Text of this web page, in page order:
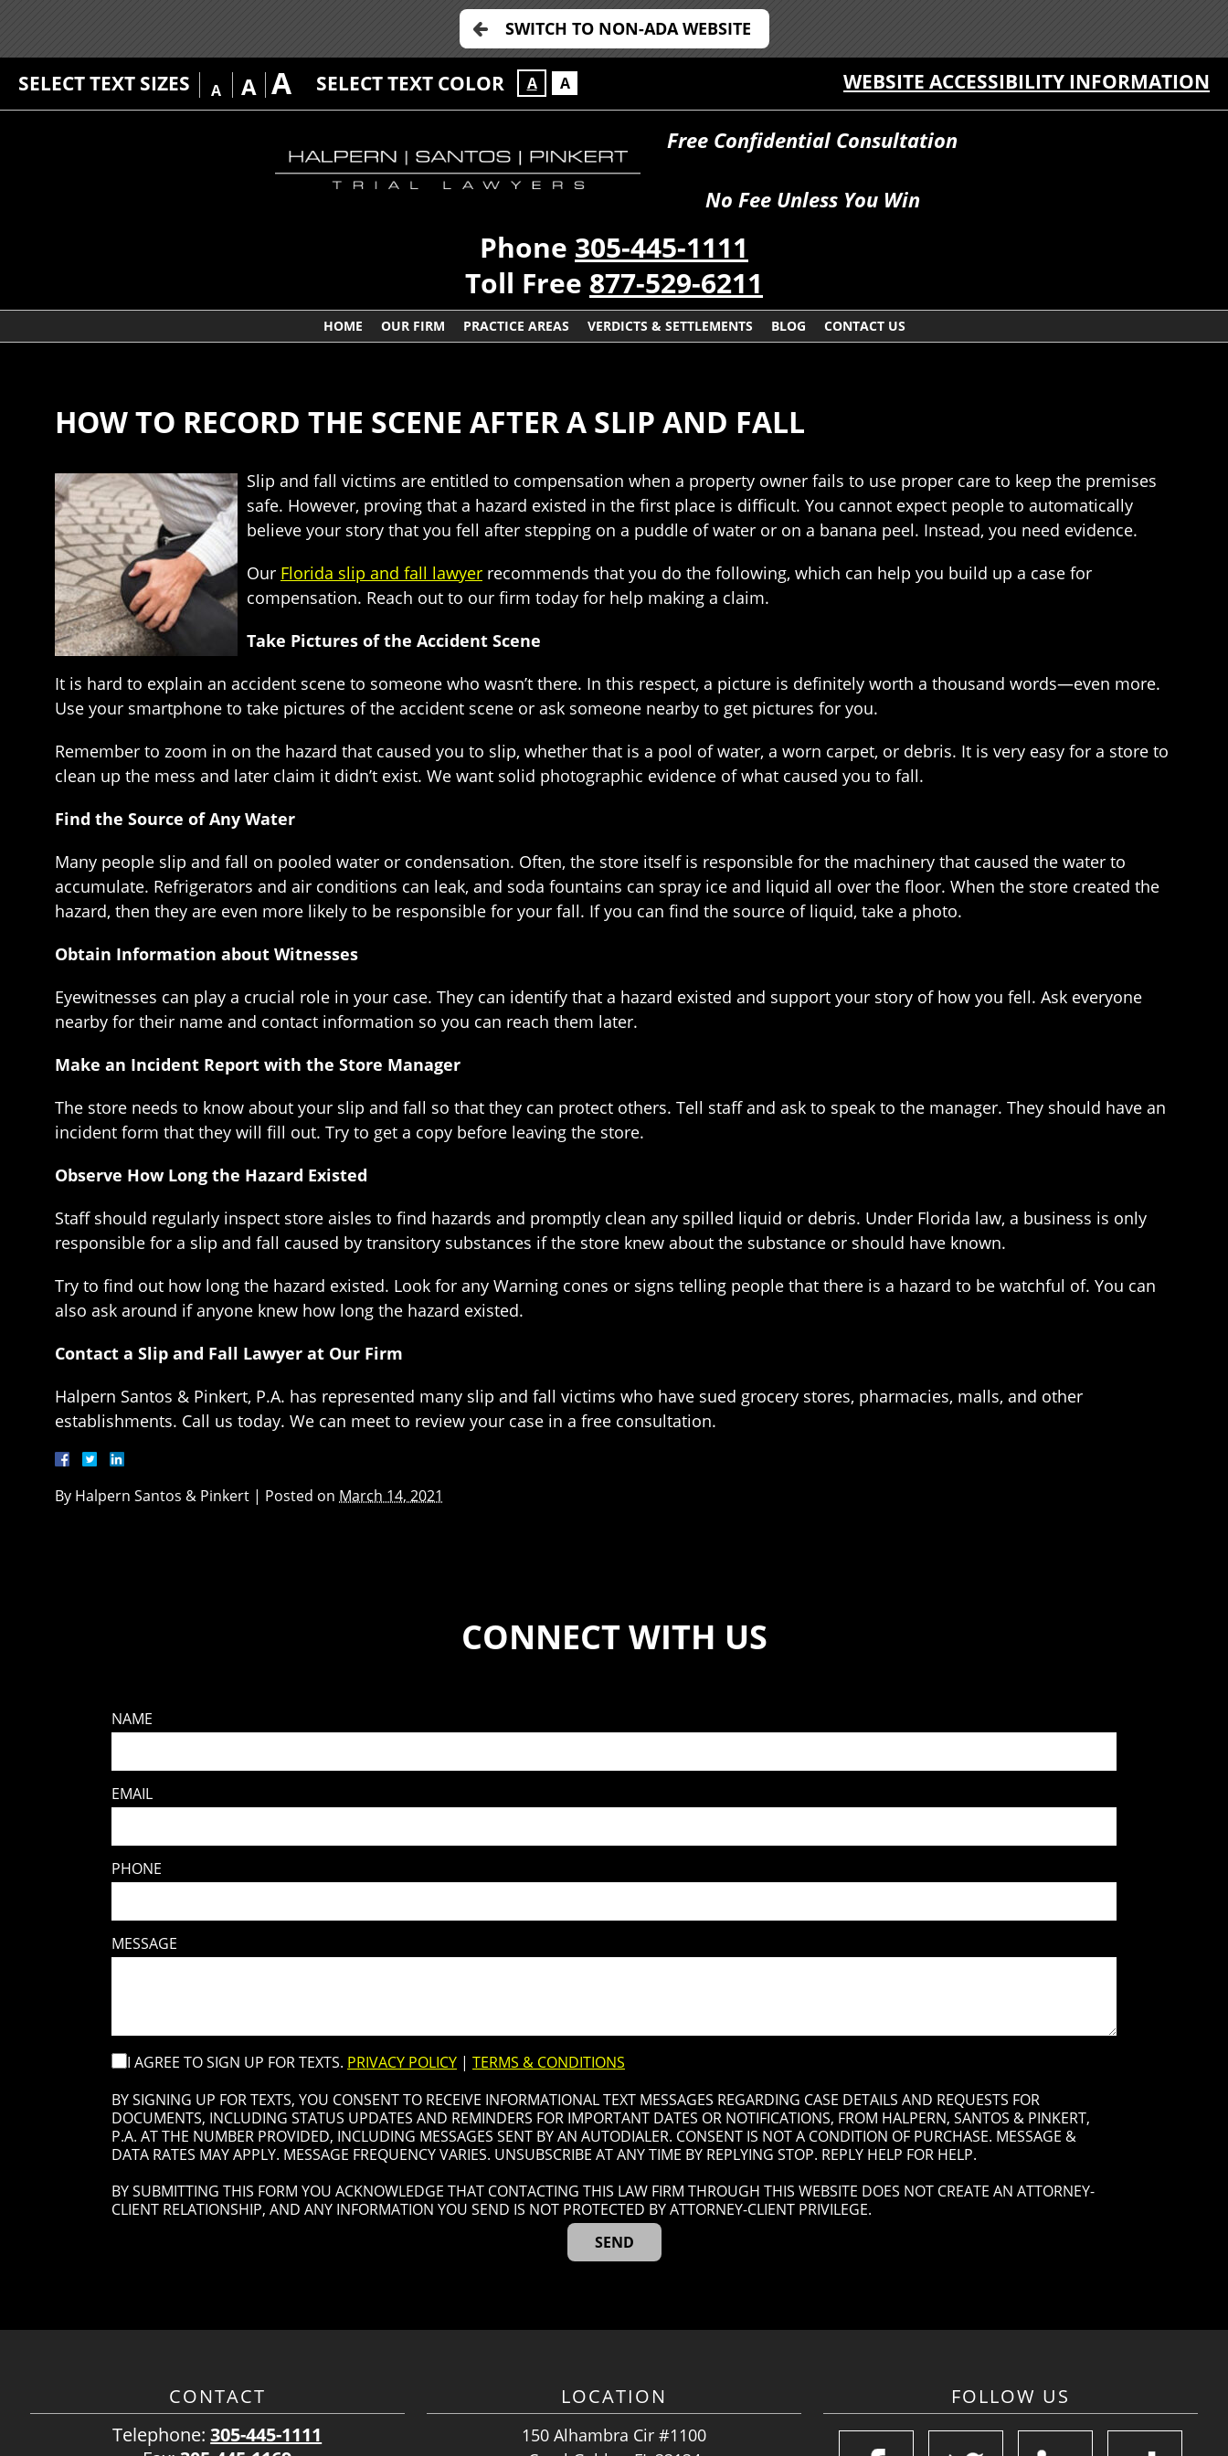
SWITCH TO NON-ADA WEBSITE
SELECT TEXT SIZES A A A SELECT TEXT COLOR A A WEBSITE ACCESSIBILITY INFORMATION
Free Confidential Consultation
No Fee Unless You Win
Phone 305-445-1111
Toll Free 877-529-6211
HOME OUR FIRM PRACTICE AREAS VERDICTS & SETTLEMENTS BLOG CONTACT US
HOW TO RECORD THE SCENE AFTER A SLIP AND FALL
Slip and fall victims are entitled to compensation when a property owner fails to use proper care to keep the premises
safe. However, proving that a hazard existed in the first place is difficult. You cannot expect people to automatically
believe your story that you fell after stepping on a puddle of water or on a banana peel. Instead, you need evidence.
Our Florida slip and fall lawyer recommends that you do the following, which can help you build up a case for
compensation. Reach out to our firm today for help making a claim.
Take Pictures of the Accident Scene
It is hard to explain an accident scene to someone who wasn’t there. In this respect, a picture is definitely worth a thousand words—even more.
Use your smartphone to take pictures of the accident scene or ask someone nearby to get pictures for you.
Remember to zoom in on the hazard that caused you to slip, whether that is a pool of water, a worn carpet, or debris. It is very easy for a store to
clean up the mess and later claim it didn’t exist. We want solid photographic evidence of what caused you to fall.
Find the Source of Any Water
Many people slip and fall on pooled water or condensation. Often, the store itself is responsible for the machinery that caused the water to
accumulate. Refrigerators and air conditions can leak, and soda fountains can spray ice and liquid all over the floor. When the store created the
hazard, then they are even more likely to be responsible for your fall. If you can find the source of liquid, take a photo.
Obtain Information about Witnesses
Eyewitnesses can play a crucial role in your case. They can identify that a hazard existed and support your story of how you fell. Ask everyone
nearby for their name and contact information so you can reach them later.
Make an Incident Report with the Store Manager
The store needs to know about your slip and fall so that they can protect others. Tell staff and ask to speak to the manager. They should have an
incident form that they will fill out. Try to get a copy before leaving the store.
Observe How Long the Hazard Existed
Staff should regularly inspect store aisles to find hazards and promptly clean any spilled liquid or debris. Under Florida law, a business is only
responsible for a slip and fall caused by transitory substances if the store knew about the substance or should have known.
Try to find out how long the hazard existed. Look for any Warning cones or signs telling people that there is a hazard to be watchful of. You can
also ask around if anyone knew how long the hazard existed.
Contact a Slip and Fall Lawyer at Our Firm
Halpern Santos & Pinkert, P.A. has represented many slip and fall victims who have sued grocery stores, pharmacies, malls, and other
establishments. Call us today. We can meet to review your case in a free consultation.
By Halpern Santos & Pinkert | Posted on March 14, 2021
CONNECT WITH US
NAME
EMAIL
PHONE
MESSAGE
I AGREE TO SIGN UP FOR TEXTS. PRIVACY POLICY | TERMS & CONDITIONS
BY SIGNING UP FOR TEXTS, YOU CONSENT TO RECEIVE INFORMATIONAL TEXT MESSAGES REGARDING CASE DETAILS AND REQUESTS FOR
DOCUMENTS, INCLUDING STATUS UPDATES AND REMINDERS FOR IMPORTANT DATES OR NOTIFICATIONS, FROM HALPERN, SANTOS & PINKERT,
P.A. AT THE NUMBER PROVIDED, INCLUDING MESSAGES SENT BY AN AUTODIALER. CONSENT IS NOT A CONDITION OF PURCHASE. MESSAGE &
DATA RATES MAY APPLY. MESSAGE FREQUENCY VARIES. UNSUBSCRIBE AT ANY TIME BY REPLYING STOP. REPLY HELP FOR HELP.
BY SUBMITTING THIS FORM YOU ACKNOWLEDGE THAT CONTACTING THIS LAW FIRM THROUGH THIS WEBSITE DOES NOT CREATE AN ATTORNEY-
CLIENT RELATIONSHIP, AND ANY INFORMATION YOU SEND IS NOT PROTECTED BY ATTORNEY-CLIENT PRIVILEGE.
CONTACT
Telephone:305-445-1111
LOCATION
150 Alhambra Cir #1100
FOLLOW US